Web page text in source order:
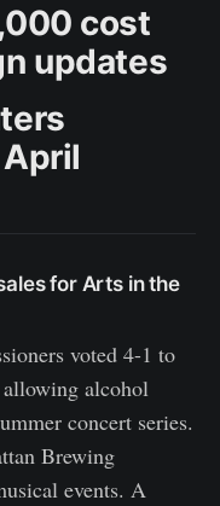
cost
updates
for Arts in the
voted 4-1 to
allowing alcohol
concert series.
Brewing
events. A